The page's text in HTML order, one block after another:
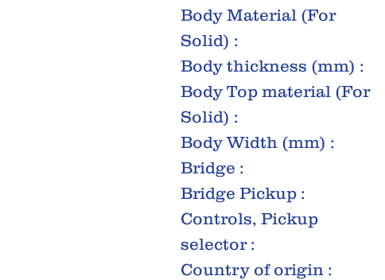
Body Material (For
Solid) :
Body thickness (mm) :
Body Top material (For
Solid) :
Body Width (mm) :
Bridge :
Bridge Pickup :
Controls, Pickup
selector :
Country of origin :